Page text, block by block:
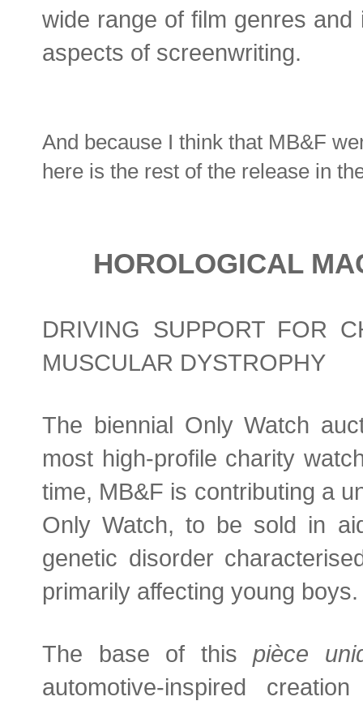
wide range of film genres
aspects of screenwriting.
And because I think that MB&F
here is the rest of the release in
HOROLOGICAL
DRIVING SUPPORT FOR
MUSCULAR DYSTROPHY
The biennial Only Watch
most high-profile charity
time, MB&F is contributing a
Only Watch, to be sold in
genetic disorder
primarily affecting young boys.
The base of thispièce
automotive-inspired